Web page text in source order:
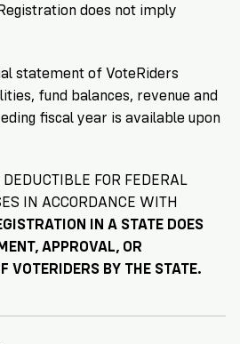
does not imply
statement of VoteRiders
fund balances, revenue and
fiscal year is available upon
FOR FEDERAL
IN ACCORDANCE WITH
IN A STATE DOES
APPROVAL, OR
VOTERIDERS BY THE STATE.